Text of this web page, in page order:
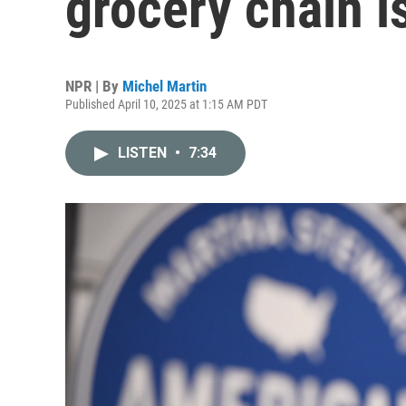
NPR | By Michel Martin
Published April 10, 2025 at 1:15 AM PDT
LISTEN • 7:34